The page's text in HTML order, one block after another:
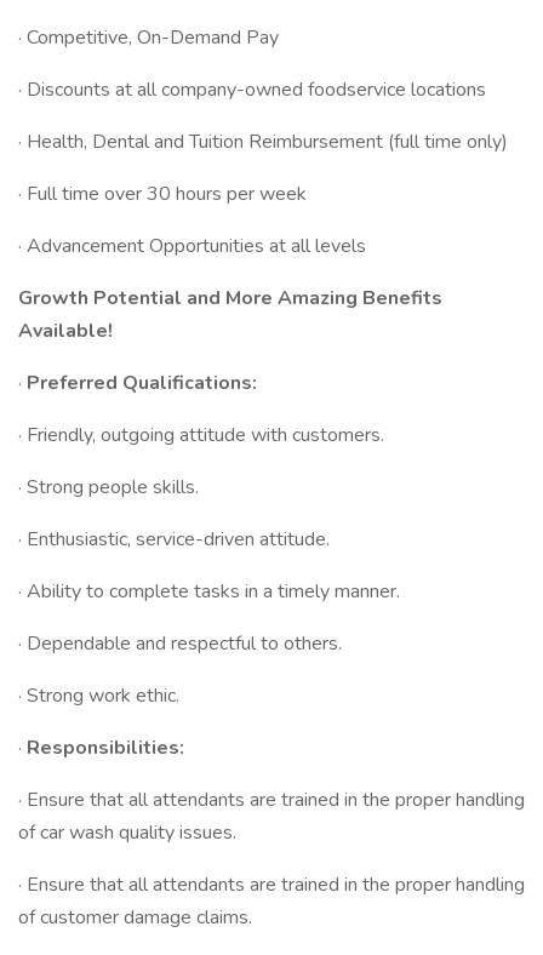
· Competitive, On-Demand Pay
· Discounts at all company-owned foodservice locations
· Health, Dental and Tuition Reimbursement (full time only)
· Full time over 30 hours per week
· Advancement Opportunities at all levels
Growth Potential and More Amazing Benefits
Available!
· Preferred Qualifications:
· Friendly, outgoing attitude with customers.
· Strong people skills.
· Enthusiastic, service-driven attitude.
· Ability to complete tasks in a timely manner.
· Dependable and respectful to others.
· Strong work ethic.
· Responsibilities:
· Ensure that all attendants are trained in the proper handling
of car wash quality issues.
· Ensure that all attendants are trained in the proper handling
of customer damage claims.